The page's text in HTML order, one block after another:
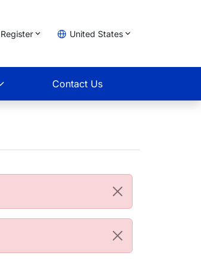
United States
Contact Us